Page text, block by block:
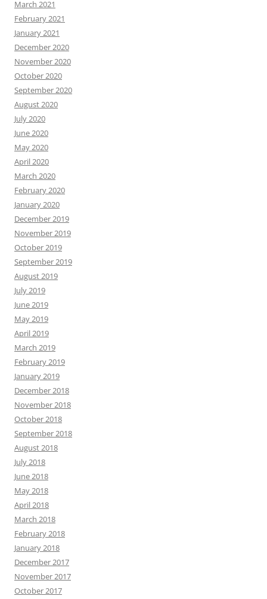
March 2021
February 2021
January 2021
December 2020
November 2020
October 2020
September 2020
August 2020
July 2020
June 2020
May 2020
April 2020
March 2020
February 2020
January 2020
December 2019
November 2019
October 2019
September 2019
August 2019
July 2019
June 2019
May 2019
April 2019
March 2019
February 2019
January 2019
December 2018
November 2018
October 2018
September 2018
August 2018
July 2018
June 2018
May 2018
April 2018
March 2018
February 2018
January 2018
December 2017
November 2017
October 2017